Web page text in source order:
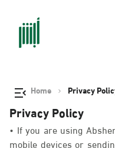
Home Privacy
Privacy Policy
• If you are using
mobile devices or